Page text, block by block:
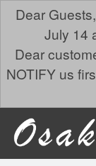
Dear
July 14
Dear
NOTIFY us